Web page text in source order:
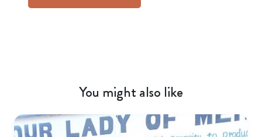
You might also like